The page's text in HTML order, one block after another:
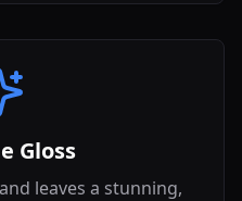
Gloss
leaves a stunning,